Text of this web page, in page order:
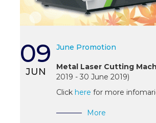
09
JUN
June Promotion
Metal Laser Cutting
2019 - 30 June 2019)
Click here for more
More